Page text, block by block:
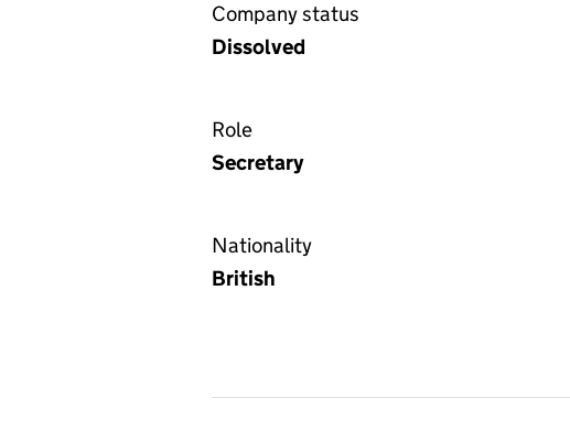
Company status
Dissolved
Role
Secretary
Nationality
British